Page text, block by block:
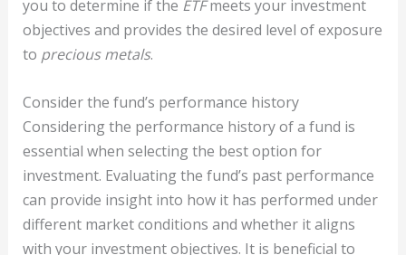
you to determine if the ETFmeets your investment
objectives and provides the desired level of exposure
to precious metals.
Consider the fund’s performance history
Considering the performance history of a fund is
essential when selecting the best option for
investment. Evaluating the fund’s past performance
can provide insight into how it has performed under
different market conditions and whether it aligns
with your investment objectives. It is beneficial to